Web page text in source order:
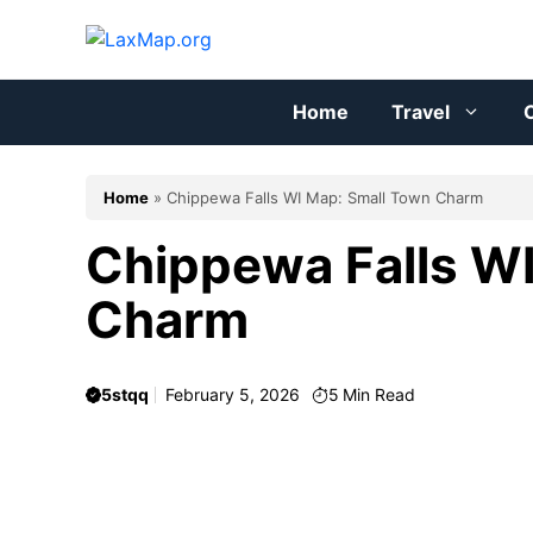
Home
Travel
Home » Chippewa Falls WI Map: Small Town Charm
Chippewa Falls
Charm
5stqq February 5, 2026 5 Min Read